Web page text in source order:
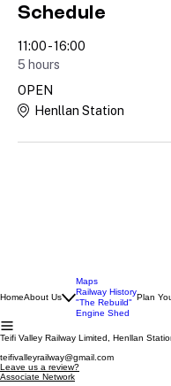
Schedule
11:00 - 16:00
5 hours
OPEN
Henllan Station
HomeAbout Us
Maps
Railway History
"The Rebuild"
Engine Shed
Plan
Teifi Valley Railway Limited, Henllan
teifivalleyrailway@gmail.com
Leave us a review?
Associate Network